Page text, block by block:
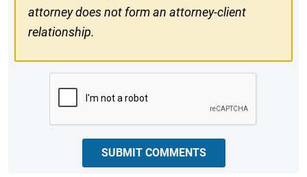
attorney does not form an attorney-client
relationship.
SUBMIT COMMENTS